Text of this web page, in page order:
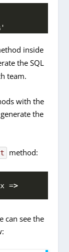
inside
the SQL
team.
with the
the
method:
x =>
can see the